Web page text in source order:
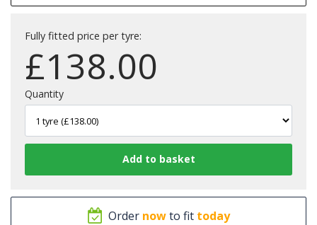
Fully fitted price per tyre:
£138.00
Quantity
Order nowto fit today